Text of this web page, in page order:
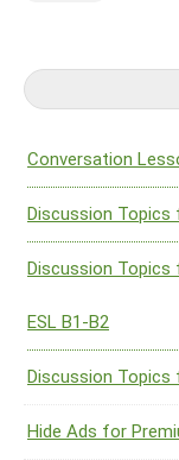
Conversation
Discussion Topics
Discussion Topics
ESL B1-B2
Discussion Topics
Hide Ads for